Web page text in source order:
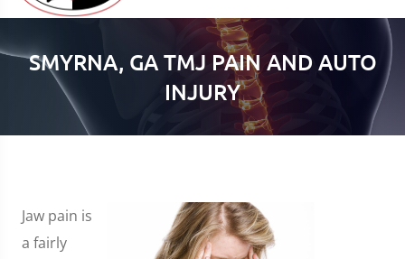
SMYRNA, GA TMJ PAIN AND AUTO
INJURY
Jaw pain is
a fairly